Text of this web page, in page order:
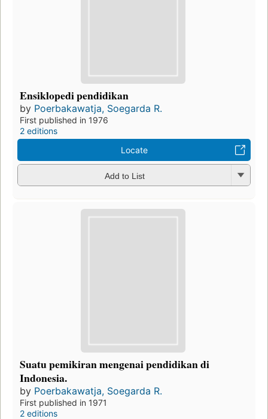
Ensiklopedi pendidikan
by Poerbakawatja, Soegarda R.
First published in 1976
2 editions
Locate
Add to List
Suatu pemikiran mengenai pendidikan di
Indonesia.
by Poerbakawatja, Soegarda R.
First published in 1971
2 editions